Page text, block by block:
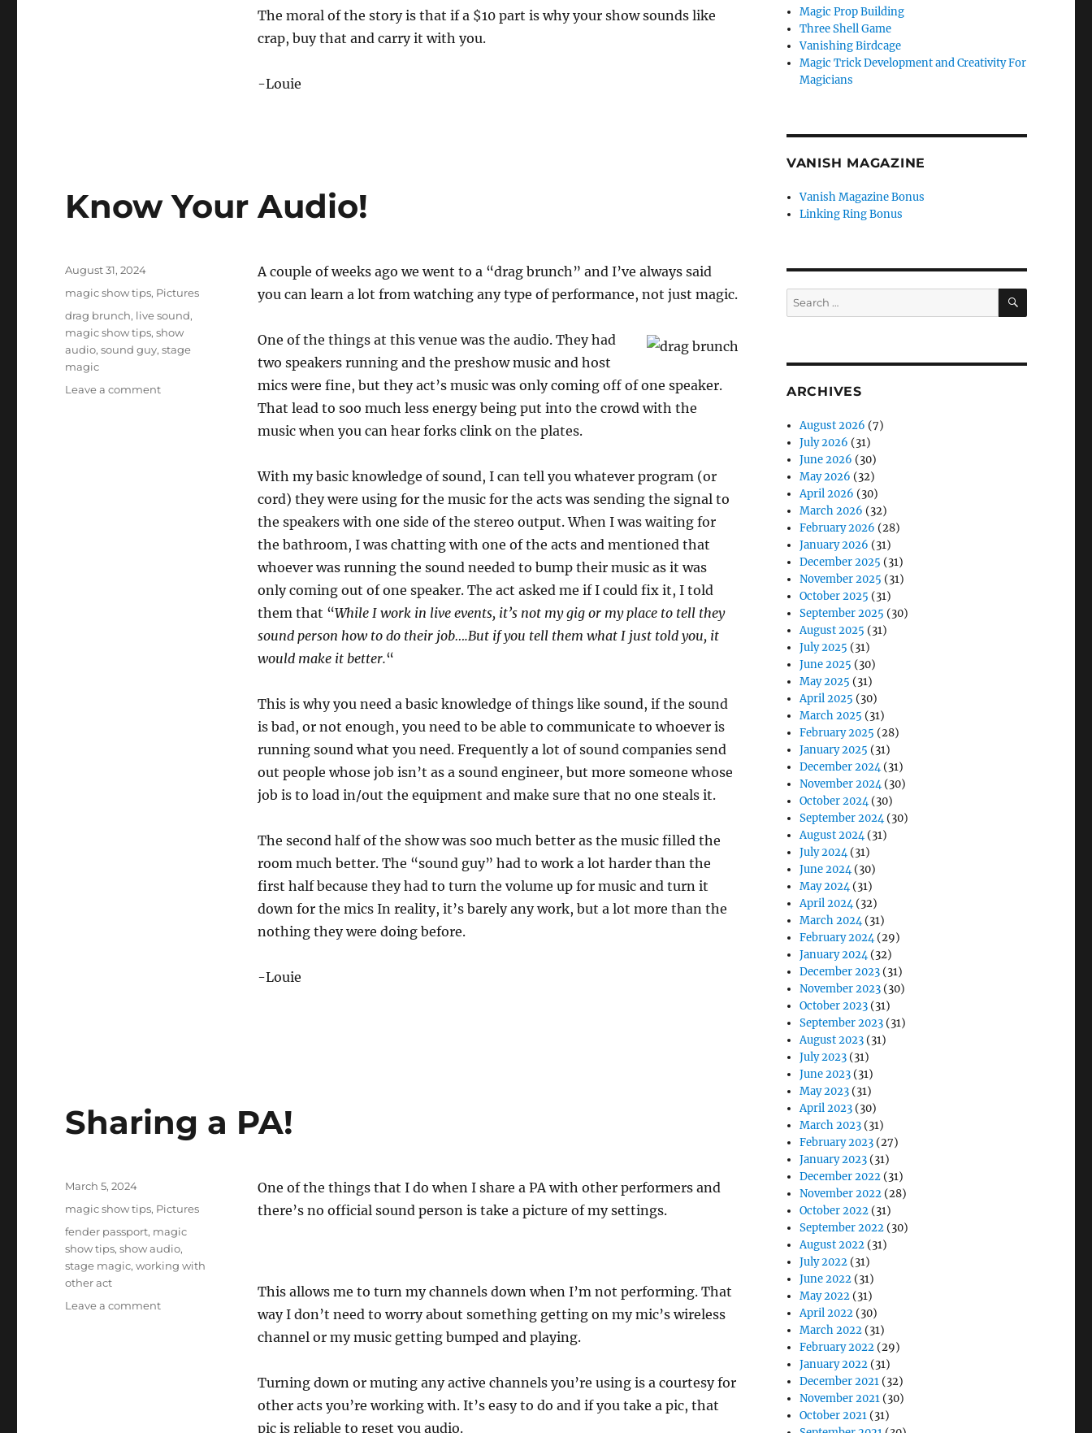
The moral of the story is that if a $10 part is why your show sounds like
crap, buy that and carry it with you.
-Louie
Know Your Audio!
A couple of weeks ago we went to a “drag brunch” and I’ve always said
you can learn a lot from watching any type of performance, not just magic.
One of the things at this venue was the audio. They had
two speakers running and the preshow music and host
mics were fine, but they act’s music was only coming off of one speaker.
That lead to soo much less energy being put into the crowd with the
music when you can hear forks clink on the plates.
With my basic knowledge of sound, I can tell you whatever program (or
cord) they were using for the music for the acts was sending the signal to
the speakers with one side of the stereo output. When I was waiting for
the bathroom, I was chatting with one of the acts and mentioned that
whoever was running the sound needed to bump their music as it was
only coming out of one speaker. The act asked me if I could fix it, I told
them that “While I work in live events, it’s not my gig or my place to tell they
sound person how to do their job….But if you tell them what I just told you, it
would make it better.“
This is why you need a basic knowledge of things like sound, if the sound
is bad, or not enough, you need to be able to communicate to whoever is
running sound what you need. Frequently a lot of sound companies send
out people whose job isn’t as a sound engineer, but more someone whose
job is to load in/out the equipment and make sure that no one steals it.
The second half of the show was soo much better as the music filled the
room much better. The “sound guy” had to work a lot harder than the
first half because they had to turn the volume up for music and turn it
down for the mics In reality, it’s barely any work, but a lot more than the
nothing they were doing before.
-Louie
Posted
August 31, 2024
Categories
magic show tips, Pictures
Tags
drag brunch, live sound,
magic show tips,show
audio,sound guy,stage
magic
Leave a commenton
Sharing a PA!
One of the things that I do when I share a PA with other performers and
there’s no official sound person is take a picture of my settings.
This allows me to turn my channels down when I’m not performing. That
way I don’t need to worry about something getting on my mic’s wireless
channel or my music getting bumped and playing.
Turning down or muting any active channels you’re using is a courtesy for
other acts you’re working with. It’s easy to do and if you take a pic, that
pic is reliable to reset you audio.
Posted
March 5, 2024
Categories
magic show tips, Pictures
Tags
fender passport, magic
show tips,show audio,
stage magic,working with
other act
Leave a commenton
Magic Prop Building
Three Shell Game
Vanishing Birdcage
Magic Trick Development and Creativity For
Magicians
VANISH MAGAZINE
Vanish Magazine Bonus
Linking Ring Bonus
Search
for:
SEARCH
ARCHIVES
August 2026 (7)
July 2026 (31)
June 2026 (30)
May 2026 (32)
April 2026 (30)
March 2026 (32)
February 2026 (28)
January 2026 (31)
December 2025 (31)
November 2025 (31)
October 2025 (31)
September 2025 (30)
August 2025 (31)
July 2025 (31)
June 2025 (30)
May 2025 (31)
April 2025 (30)
March 2025 (31)
February 2025 (28)
January 2025 (31)
December 2024(31)
November 2024(30)
October 2024(30)
September 2024(30)
August 2024(31)
July 2024(31)
June 2024(30)
May 2024(31)
April 2024(32)
March 2024(31)
February 2024(29)
January 2024(32)
December 2023 (31)
November 2023 (30)
October 2023 (31)
September 2023 (31)
August 2023 (31)
July 2023 (31)
June 2023 (31)
May 2023 (31)
April 2023 (30)
March 2023 (31)
February 2023 (27)
January 2023 (31)
December 2022 (31)
November 2022 (28)
October 2022 (31)
September 2022 (30)
August 2022 (31)
July 2022 (31)
June 2022 (31)
May 2022 (31)
April 2022 (30)
March 2022 (31)
February 2022 (29)
January 2022 (31)
December 2021 (32)
November 2021 (30)
October 2021 (31)